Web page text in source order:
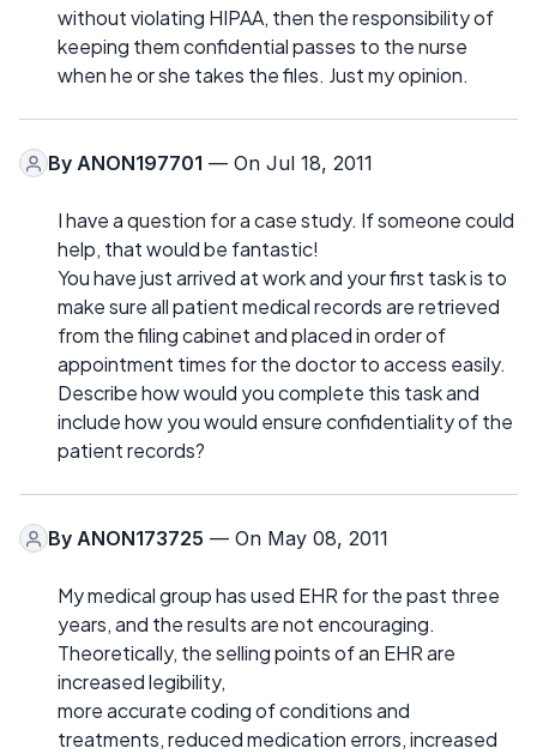
without violating HIPAA, then the responsibility of
keeping them confidential passes to the nurse
when he or she takes the files. Just my opinion.
By ANON197701 — On Jul 18, 2011
I have a question for a case study. If someone could
help, that would be fantastic!
You have just arrived at work and your first task is to
make sure all patient medical records are retrieved
from the filing cabinet and placed in order of
appointment times for the doctor to access easily.
Describe how would you complete this task and
include how you would ensure confidentiality of the
patient records?
By ANON173725 — On May 08, 2011
My medical group has used EHR for the past three
years, and the results are not encouraging.
Theoretically, the selling points of an EHR are
increased legibility,
more accurate coding of conditions and
treatments, reduced medication errors, increased